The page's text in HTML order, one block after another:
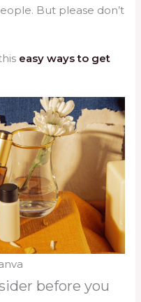
But please don’t
easy ways to get
before you